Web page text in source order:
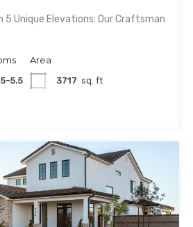
5 Unique Elevations: Our Craftsman
5.5
Area
3717 sq. ft